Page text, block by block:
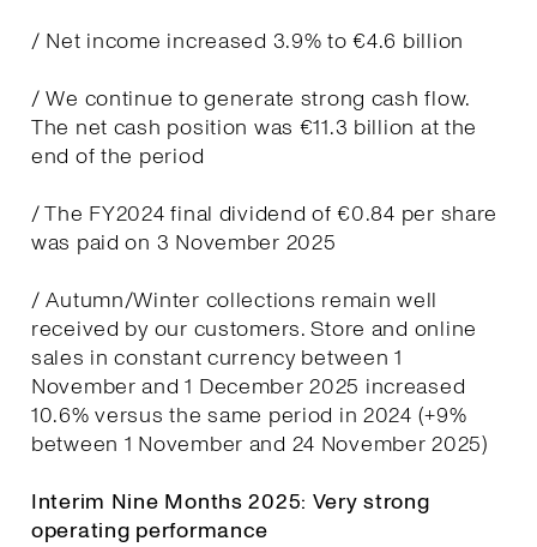
/ Net income increased 3.9% to €4.6 billion
/ We continue to generate strong cash flow.
The net cash position was €11.3 billion at the
end of the period
/ The FY2024 final dividend of €0.84 per share
was paid on 3 November 2025
/ Autumn/Winter collections remain well
received by our customers. Store and online
sales in constant currency between 1
November and 1 December 2025 increased
10.6% versus the same period in 2024 (+9%
between 1 November and 24 November 2025)
Interim Nine Months 2025: Very strong
operating performance